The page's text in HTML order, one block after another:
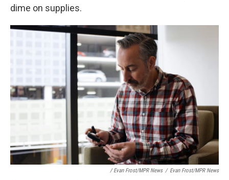
dime on supplies.
/ Evan Frost/MPR News / Evan Frost/MPR News